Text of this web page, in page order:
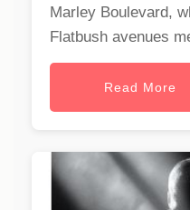
Marley Boulevard,
Flatbush avenues
Read More